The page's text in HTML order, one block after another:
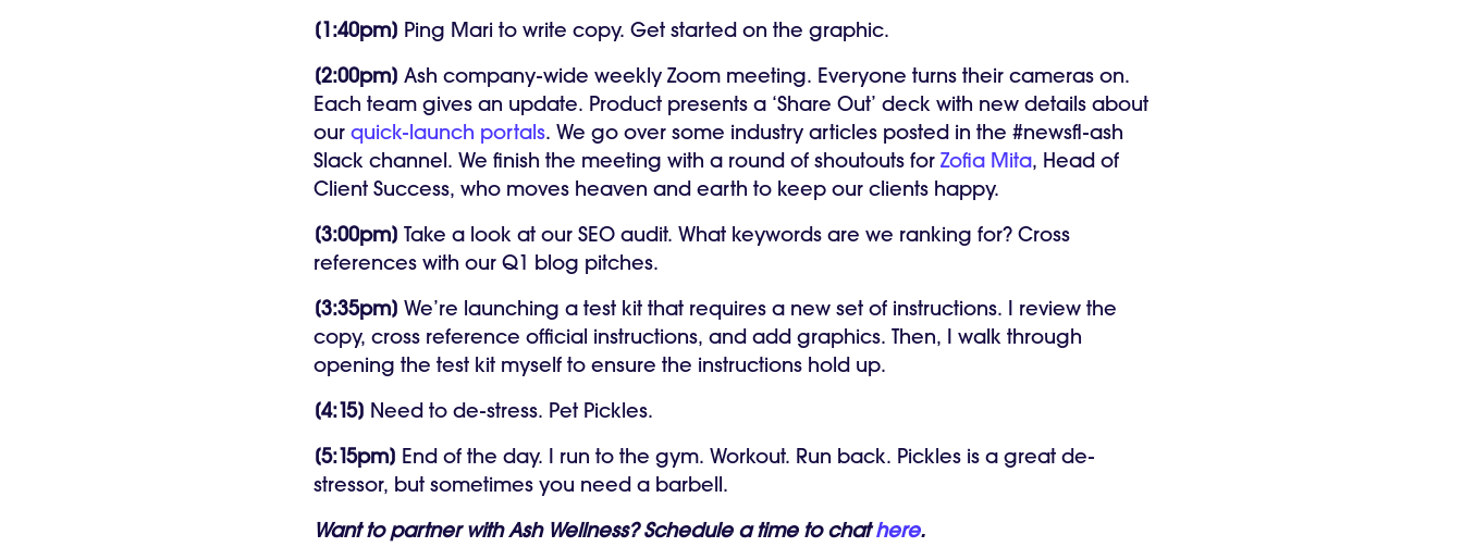
[1:40pm] Ping Mari to write copy. Get started on the graphic.
[2:00pm] Ash company-wide weekly Zoom meeting. Everyone turns their cameras on.
Each team gives an update. Product presents a ‘Share Out’ deck with new details about
our quick-launch portals. We go over some industry articles posted in the #newsfl-ash
Slack channel. We finish the meeting with a round of shoutouts for Zofia Mita, Head of
Client Success, who moves heaven and earth to keep our clients happy.
[3:00pm] Take a look at our SEO audit. What keywords are we ranking for? Cross
references with our Q1 blog pitches.
[3:35pm] We’re launching a test kit that requires a new set of instructions. I review the
copy, cross reference official instructions, and add graphics. Then, I walk through
opening the test kit myself to ensure the instructions hold up.
[4:15] Need to de-stress. Pet Pickles.
[5:15pm] End of the day. I run to the gym. Workout. Run back. Pickles is a great de-
stressor, but sometimes you need a barbell.
Want to partner with Ash Wellness? Schedule a time to chathere.